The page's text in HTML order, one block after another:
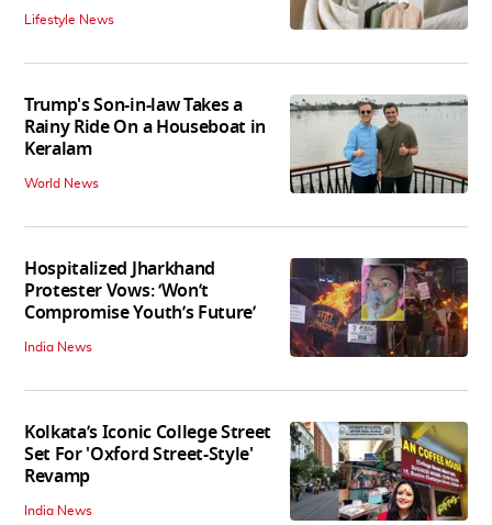
Lifestyle News
Trump's Son-in-law Takes a
Rainy Ride On a Houseboat in
Keralam
World News
Hospitalized Jharkhand
Protester Vows: ‘Won’t
Compromise Youth’s Future’
India News
Kolkata’s Iconic College Street
Set For 'Oxford Street-Style'
Revamp
India News